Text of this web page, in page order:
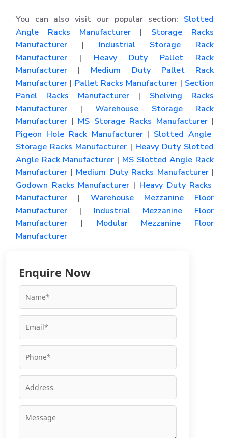
You can also visit our popular section: Slotted
Angle Racks Manufacturer | Storage Racks
Manufacturer | Industrial Storage Rack
Manufacturer | Heavy Duty Pallet Rack
Manufacturer | Medium Duty Pallet Rack
Manufacturer | Pallet Racks Manufacturer | Section
Panel Racks Manufacturer | Shelving Racks
Manufacturer | Warehouse Storage Rack
Manufacturer | MS Storage Racks Manufacturer|
Pigeon Hole Rack Manufacturer| Slotted Angle
Storage Racks Manufacturer | Heavy Duty Slotted
Angle Rack Manufacturer | MS Slotted Angle Rack
Manufacturer | Medium Duty Racks Manufacturer|
Godown Racks Manufacturer | Heavy Duty Racks
Manufacturer | Warehouse Mezzanine Floor
Manufacturer | Industrial Mezzanine Floor
Manufacturer | Modular Mezzanine Floor
Manufacturer
Enquire Now